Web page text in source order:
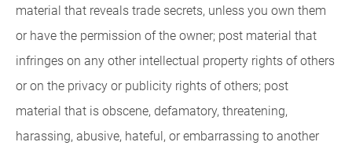
material that reveals trade secrets, unless you own them
or have the permission of the owner; post material that
infringes on any other intellectual property rights of others
or on the privacy or publicity rights of others; post
material that is obscene, defamatory, threatening,
harassing, abusive, hateful, or embarrassing to another